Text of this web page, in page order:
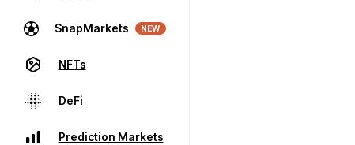
SnapMarkets NEW
NFTs
DeFi
Prediction Markets